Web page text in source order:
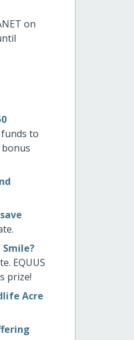
on
to
Smile?
EQUUS
prize!
Acre